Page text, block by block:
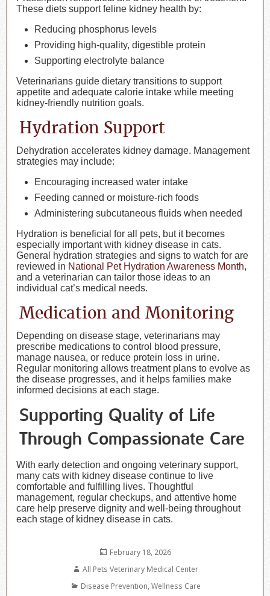
These diets support feline kidney health by:
Reducing phosphorus levels
Providing high-quality, digestible protein
Supporting electrolyte balance
Veterinarians guide dietary transitions to support
appetite and adequate calorie intake while meeting
kidney-friendly nutrition goals.
Hydration Support
Dehydration accelerates kidney damage. Management
strategies may include:
Encouraging increased water intake
Feeding canned or moisture-rich foods
Administering subcutaneous fluids when needed
Hydration is beneficial for all pets, but it becomes
especially important with kidney disease in cats.
General hydration strategies and signs to watch for are
reviewed in National Pet Hydration Awareness Month,
and a veterinarian can tailor those ideas to an
individual cat’s medical needs.
Medication and Monitoring
Depending on disease stage, veterinarians may
prescribe medications to control blood pressure,
manage nausea, or reduce protein loss in urine.
Regular monitoring allows treatment plans to evolve as
the disease progresses, and it helps families make
informed decisions at each stage.
Supporting Quality of Life
Through Compassionate Care
With early detection and ongoing veterinary support,
many cats with kidney disease continue to live
comfortable and fulfilling lives. Thoughtful
management, regular checkups, and attentive home
care help preserve dignity and well-being throughout
each stage of kidney disease in cats.
Posted
February 18, 2026
Author
All Pets Veterinary Medical Center
Categories
Disease Prevention,Wellness Care